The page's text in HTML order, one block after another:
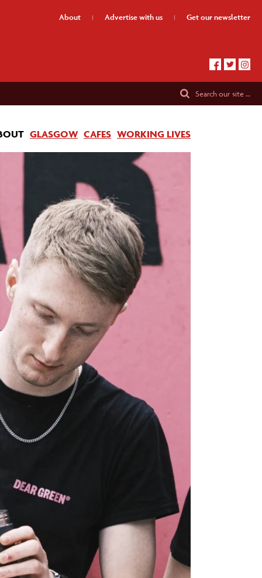
About Advertisewith us Get ournewsletter
Searchour site …
GLASGOW CAFES WORKING LIVES